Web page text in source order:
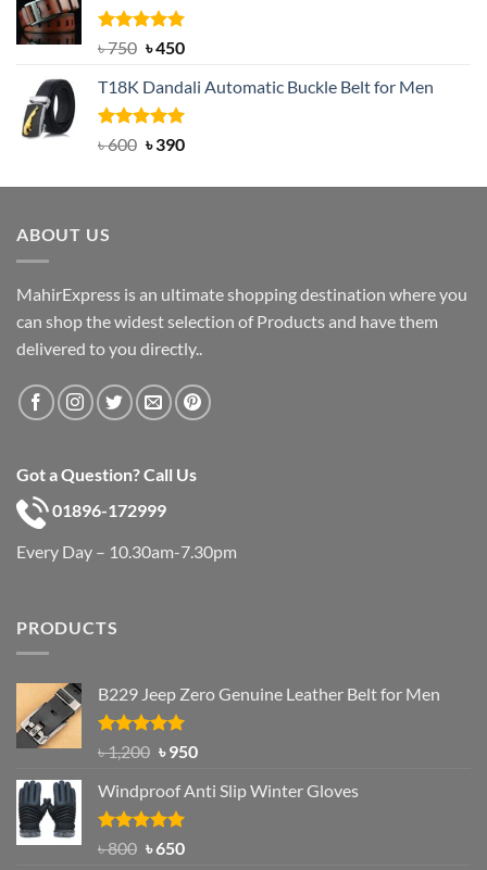
৳ 2,000.
Rated5.00
৳750 Original
was:
৳ 750.
৳450Current
is:
৳ 450.
T18K Dandali Automatic Buckle Belt for Men
Rated5.00
৳600 Original
was:
৳390Current
is:
ABOUT US
MahirExpress is an ultimate shopping destination where you
can shop the widest selection of Products and have them
delivered to you directly..
Got a Question? Call Us
01896-172999
Every Day – 10.30am-7.30pm
PRODUCTS
B229 Jeep Zero Genuine Leather Belt for Men
Rated4.92
out of 5
৳1,200 Original
was:
৳ 1,200.
৳950Current
is:
Windproof Anti Slip Winter Gloves
Rated4.97
৳800 Original
৳650Current